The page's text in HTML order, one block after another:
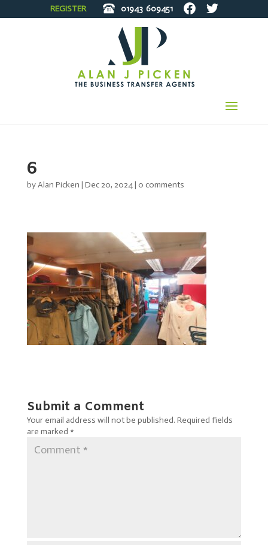
REGISTER 01943 609451
6
byAlan Picken | Dec 20, 2024| 0 comments
Submit a Comment
Your email address will not be published. Required fields
are marked *